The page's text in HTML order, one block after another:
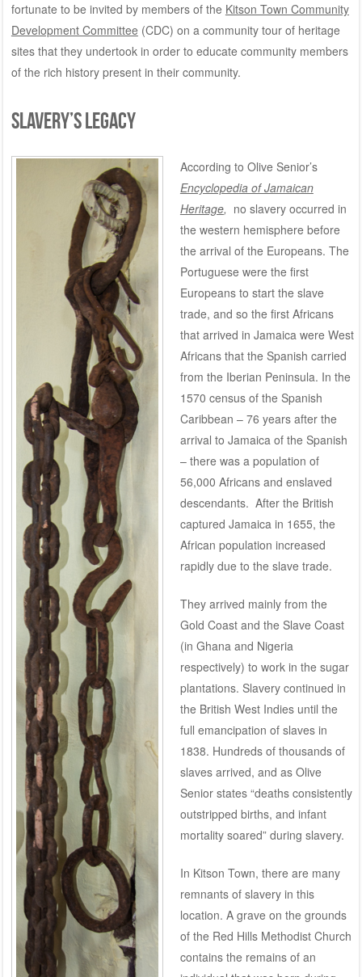
fortunate to be invited by members of the Kitson Town Community
Development Committee (CDC) on a community tour of heritage
sites that they undertook in order to educate community members
of the rich history present in their community.
SLAVERY’S LEGACY
According to Olive Senior’s
Encyclopedia of Jamaican
Heritage, no slavery occurred in
the western hemisphere before
the arrival of the Europeans. The
Portuguese were the first
Europeans to start the slave
trade, and so the first Africans
that arrived in Jamaica were West
Africans that the Spanish carried
from the Iberian Peninsula. In the
1570 census of the Spanish
Caribbean – 76 years after the
arrival to Jamaica of the Spanish
– there was a population of
56,000 Africans and enslaved
descendants. After the British
captured Jamaica in 1655, the
African population increased
rapidly due to the slave trade.
They arrived mainly from the
Gold Coast and the Slave Coast
(in Ghana and Nigeria
respectively) to work in the sugar
plantations. Slavery continued in
the British West Indies until the
full emancipation of slaves in
1838. Hundreds of thousands of
slaves arrived, and as Olive
Senior states “deaths consistently
outstripped births, and infant
mortality soared” during slavery.
In Kitson Town, there are many
remnants of slavery in this
location. A grave on the grounds
of the Red Hills Methodist Church
contains the remains of an